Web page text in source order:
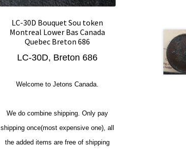
LC-30D Bouquet Sou token
Montreal Lower Bas Canada
Quebec Breton 686
LC-30D, Breton 686
Welcome to Jetons Canada.
We do combine shipping. Only pay
shipping once(most expensive one), all
the added items are free of shipping